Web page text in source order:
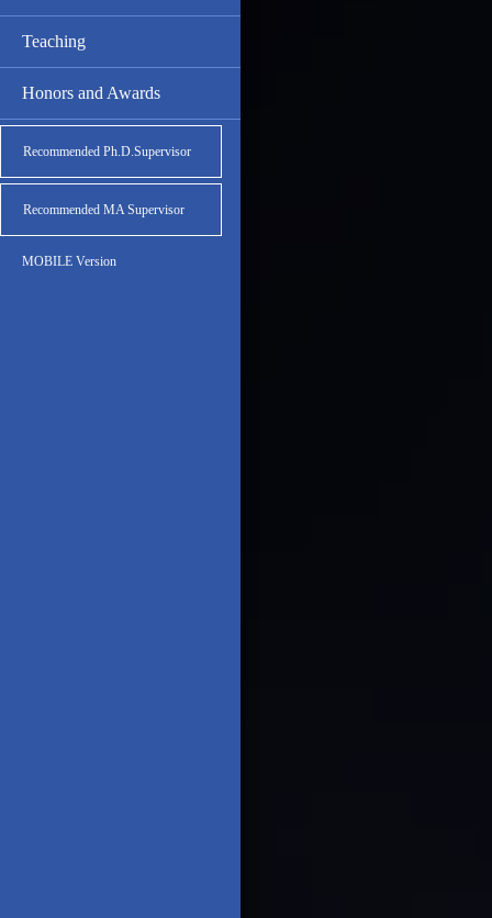
Teaching
Honors and Awards
Recommended Ph.D.Supervisor
Recommended MA Supervisor
MOBILE Version